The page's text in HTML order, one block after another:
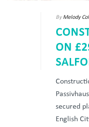
By Melody
ON
secured
English